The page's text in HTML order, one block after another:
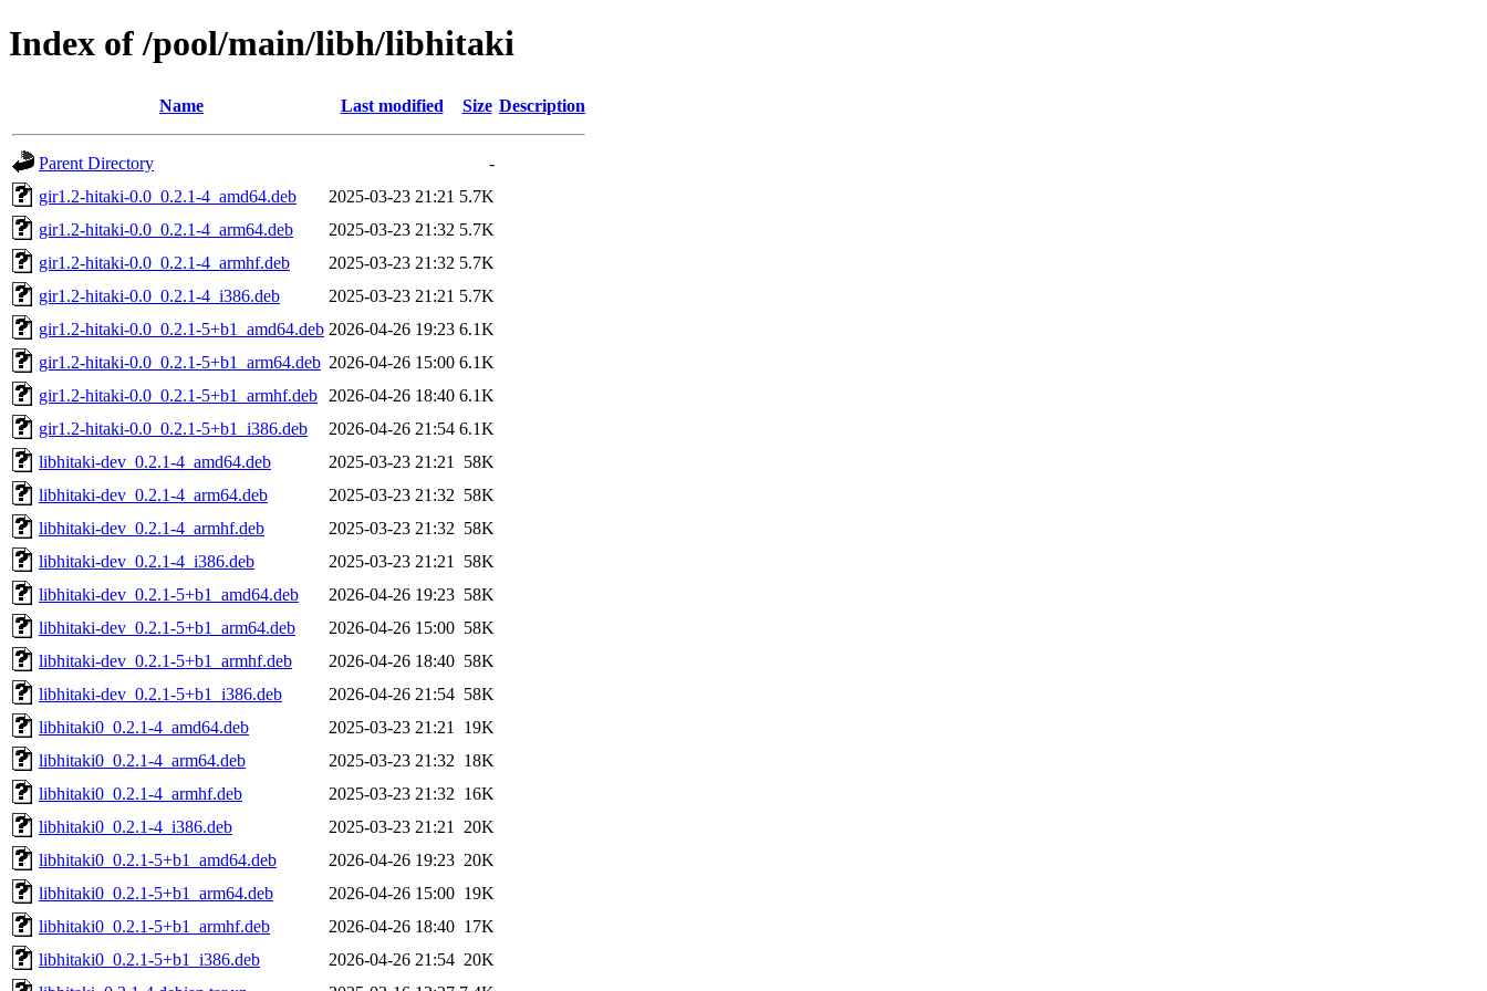
Index of /pool/main/libh/libhitaki
Name Last modified Size Description
Parent Directory
-
gir1.2-hitaki-0.0_0.2.1-4_amd64.deb
2025-03-23 21:21 5.7K
gir1.2-hitaki-0.0_0.2.1-4_arm64.deb
2025-03-23 21:32 5.7K
gir1.2-hitaki-0.0_0.2.1-4_armhf.deb
2025-03-23 21:32 5.7K
gir1.2-hitaki-0.0_0.2.1-4_i386.deb
2025-03-23 21:21 5.7K
gir1.2-hitaki-0.0_0.2.1-5+b1_amd64.deb 2026-04-26 19:23 6.1K
gir1.2-hitaki-0.0_0.2.1-5+b1_arm64.deb 2026-04-26 15:00 6.1K
gir1.2-hitaki-0.0_0.2.1-5+b1_armhf.deb
2026-04-26 18:40 6.1K
gir1.2-hitaki-0.0_0.2.1-5+b1_i386.deb
2026-04-26 21:54 6.1K
libhitaki-dev_0.2.1-4_amd64.deb
2025-03-23 21:21
58K
libhitaki-dev_0.2.1-4_arm64.deb
2025-03-23 21:32 58K
libhitaki-dev_0.2.1-4_armhf.deb
2025-03-23 21:32 58K
libhitaki-dev_0.2.1-4_i386.deb
2025-03-23 21:21
58K
libhitaki-dev_0.2.1-5+b1_amd64.deb
2026-04-26 19:23 58K
libhitaki-dev_0.2.1-5+b1_arm64.deb
2026-04-26 15:00 58K
libhitaki-dev_0.2.1-5+b1_armhf.deb
2026-04-26 18:40 58K
libhitaki-dev_0.2.1-5+b1_i386.deb
2026-04-26 21:54 58K
libhitaki0_0.2.1-4_amd64.deb
2025-03-23 21:21
19K
libhitaki0_0.2.1-4_arm64.deb
2025-03-23 21:32 18K
libhitaki0_0.2.1-4_armhf.deb
2025-03-23 21:32 16K
libhitaki0_0.2.1-4_i386.deb
2025-03-23 21:21
20K
libhitaki0_0.2.1-5+b1_amd64.deb
2026-04-26 19:23 20K
libhitaki0_0.2.1-5+b1_arm64.deb
2026-04-26 15:00 19K
libhitaki0_0.2.1-5+b1_armhf.deb
2026-04-26 18:40 17K
libhitaki0_0.2.1-5+b1_i386.deb
2026-04-26 21:54 20K